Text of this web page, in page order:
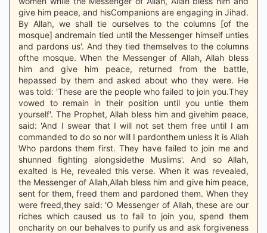
give him peace, and hisCompanions are engaging in Jihad.
By Allah, we shall tie ourselves to the columns [of the
mosque] andremain tied until the Messenger himself unties
and pardons us'. And they tied themselves to the columns
ofthe mosque. When the Messenger of Allah, Allah bless
him and give him peace, returned from the battle,
hepassed by them and asked about who they were. He
was told: 'These are the people who failed to join you.They
vowed to remain in their position until you untie them
yourself'. The Prophet, Allah bless him and givehim peace,
said: 'And I swear that I will not set them free until I am
commanded to do so nor will I pardonthem unless it is Allah
Who pardons them first. They have failed to join me and
shunned fighting alongsidethe Muslims'. And so Allah,
exalted is He, revealed this verse. When it was revealed,
the Messenger of Allah,Allah bless him and give him peace,
sent for them, freed them and pardoned them. When they
were freed,they said: 'O Messenger of Allah, these are our
riches which caused us to fail to join you, spend them
oncharity on our behalves to purify us and ask forgiveness